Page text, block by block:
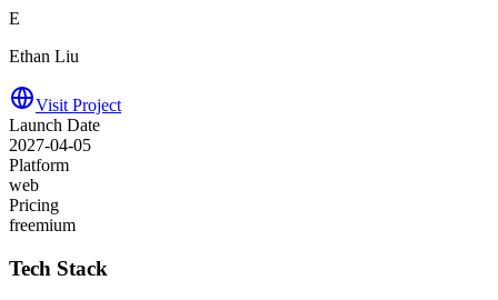
E
Ethan Liu
Visit Project
Launch Date
2027-04-05
Platform
web
Pricing
freemium
Tech Stack